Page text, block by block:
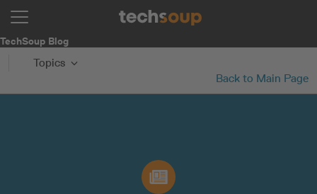
TechSoup Blog
Topics
Back to Main Page